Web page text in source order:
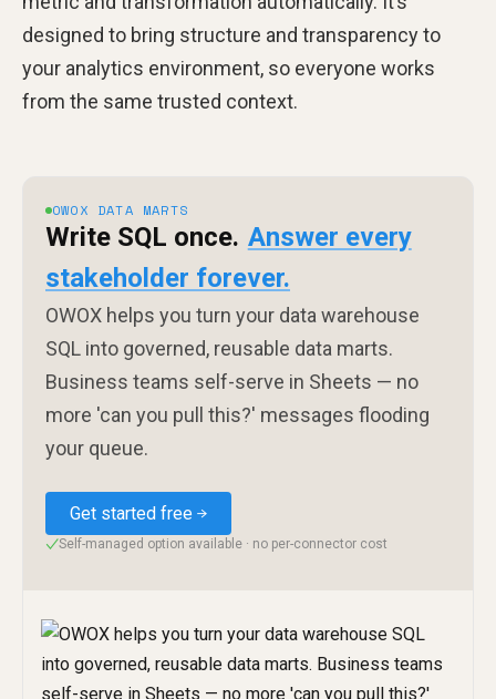
designed to bring structure and transparency to
your analytics environment, so everyone works
from the same trusted context.
OWOX DATA MARTS
Write SQL once. Answer every
stakeholder forever.
OWOX helps you turn your data warehouse
SQL into governed, reusable data marts.
Business teams self-serve in Sheets — no
more 'can you pull this?' messages flooding
your queue.
Get started free
✓Self-managed option available · no per-connector cost